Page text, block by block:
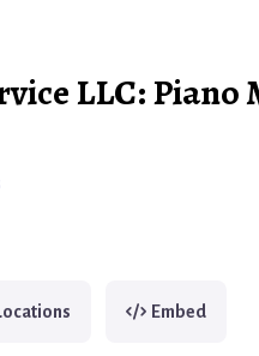
LLC: Piano
Embed